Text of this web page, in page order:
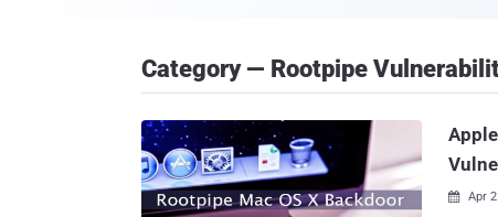
Category — Rootpipe
 Apr